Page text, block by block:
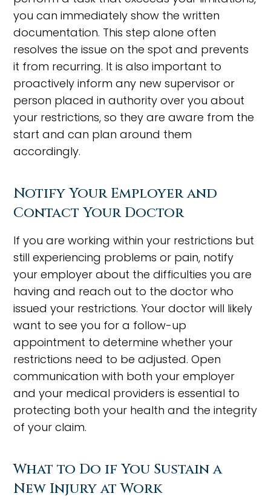
you can immediately show the written
documentation. This step alone often
resolves the issue on the spot and prevents
it from recurring. It is also important to
proactively inform any new supervisor or
person placed in authority over you about
your restrictions, so they are aware from the
start and can plan around them
accordingly.
Notify Your Employer and
Contact Your Doctor
If you are working within your restrictions but
still experiencing problems or pain, notify
your employer about the difficulties you are
having and reach out to the doctor who
issued your restrictions. Your doctor will likely
want to see you for a follow-up
appointment to determine whether your
restrictions need to be adjusted. Open
communication with both your employer
and your medical providers is essential to
protecting both your health and the integrity
of your claim.
What to Do if You Sustain a
New Injury at Work